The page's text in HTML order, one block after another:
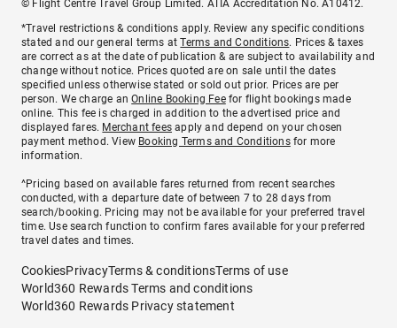
© Flight Centre Travel Group Limited. ATIA Accreditation No. A10412.
*Travel restrictions & conditions apply. Review any specific conditions
stated and our general terms atTerms and Conditions. Prices & taxes
are correct as at the date of publication & are subject to availability and
change without notice. Prices quoted are on sale until the dates
specified unless otherwise stated or sold out prior. Prices are per
person. We charge anOnline Booking Feefor flight bookings made
online. This fee is charged in addition to the advertised price and
displayed fares. Merchant fees apply and depend on your chosen
payment method. View Booking Terms and Conditionsfor more
information.
^Pricing based on available fares returned from recent searches
conducted, with a departure date of between 7 to 28 days from
search/booking. Pricing may not be available for your preferred travel
time. Use search function to confirm fares available for your preferred
travel dates and times.
CookiesPrivacyTerms & conditionsTerms of use
World360 Rewards Terms and conditions
World360 Rewards Privacy statement